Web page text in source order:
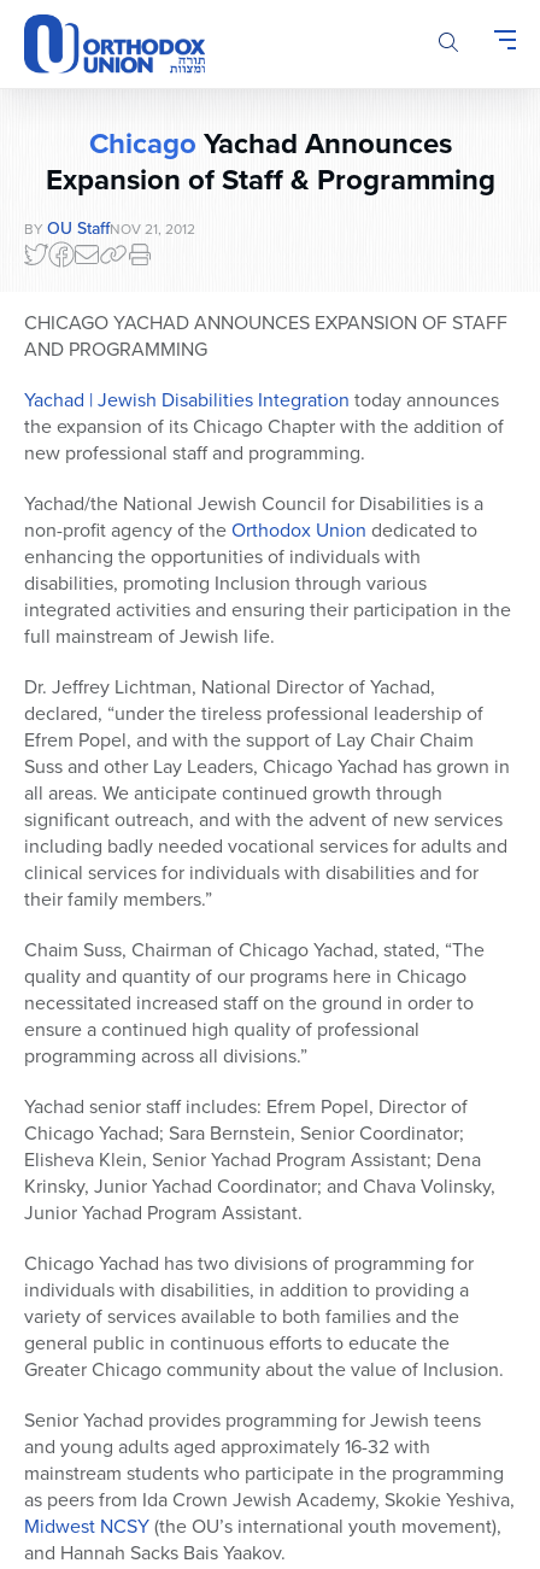
Please
note:
This
website
accessibility
system.
ChicagoYachad Announces
Expansion of Staff & Programming
BY OU StaffNOV 21, 2012
CHICAGO YACHAD ANNOUNCES EXPANSION OF STAFF
AND PROGRAMMING
Yachad | Jewish Disabilities Integration today announces
the expansion of its Chicago Chapter with the addition of
new professional staff and programming.
Yachad/the National Jewish Council for Disabilities is a
non-profit agency of theOrthodox Union dedicated to
enhancing the opportunities of individuals with
disabilities, promoting Inclusion through various
integrated activities and ensuring their participation in the
full mainstream of Jewish life.
Dr. Jeffrey Lichtman, National Director of Yachad,
declared, “under the tireless professional leadership of
Efrem Popel, and with the support of Lay Chair Chaim
Suss and other Lay Leaders, Chicago Yachad has grown in
all areas. We anticipate continued growth through
significant outreach, and with the advent of new services
including badly needed vocational services for adults and
clinical services for individuals with disabilities and for
their family members.”
Chaim Suss, Chairman of Chicago Yachad, stated, “The
quality and quantity of our programs here in Chicago
necessitated increased staff on the ground in order to
ensure a continued high quality of professional
programming across all divisions.”
Yachad senior staff includes: Efrem Popel, Director of
Chicago Yachad; Sara Bernstein, Senior Coordinator;
Elisheva Klein, Senior Yachad Program Assistant; Dena
Krinsky, Junior Yachad Coordinator; and Chava Volinsky,
Junior Yachad Program Assistant.
Chicago Yachad has two divisions of programming for
individuals with disabilities, in addition to providing a
variety of services available to both families and the
general public in continuous efforts to educate the
Greater Chicago community about the value of Inclusion.
Senior Yachad provides programming for Jewish teens
and young adults aged approximately 16-32 with
mainstream students who participate in the programming
as peers from Ida Crown Jewish Academy, Skokie Yeshiva,
Midwest NCSY(the OU’s international youth movement),
and Hannah Sacks Bais Yaakov.